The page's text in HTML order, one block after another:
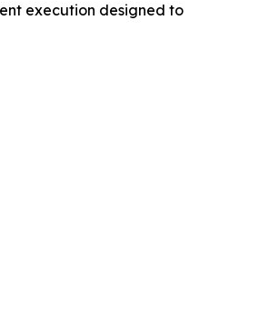
execution designed to